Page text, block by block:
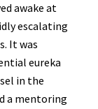
awake at
escalating
It was
eureka
in the
a mentoring